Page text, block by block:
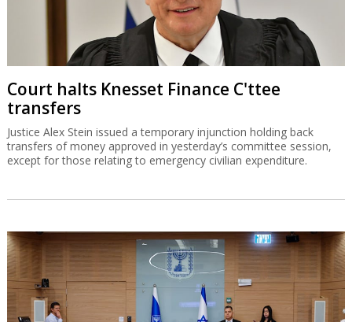
Court halts Knesset Finance C'ttee
transfers
Justice Alex Stein issued a temporary injunction holding back
transfers of money approved in yesterday’s committee session,
except for those relating to emergency civilian expenditure.